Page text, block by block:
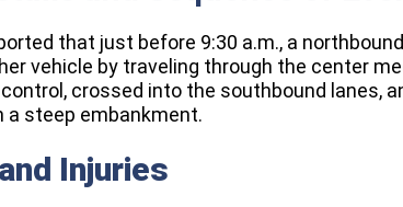
that just before 9:30 a.m., a
vehicle by traveling through the center
crossed into the southbound lanes,
a steep embankment.
Injuries